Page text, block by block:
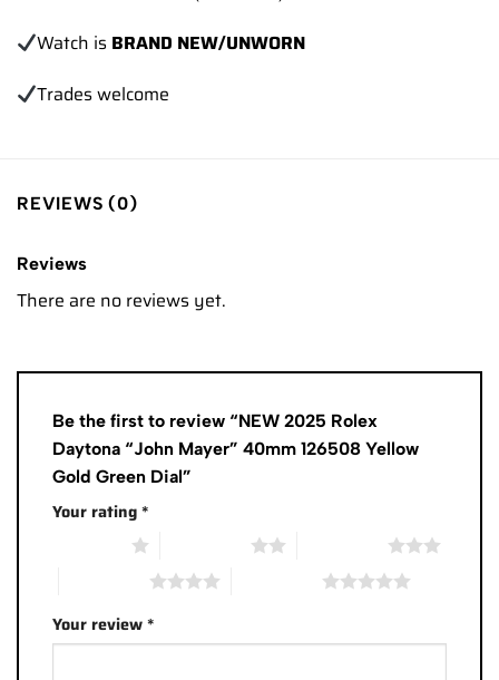
Watch is BRAND NEW/UNWORN
Trades welcome
REVIEWS (0)
Reviews
There are no reviews yet.
Be the first to review “NEW 2025 Rolex
Daytona “John Mayer” 40mm 126508 Yellow
Gold Green Dial”
Your rating*
Your review*